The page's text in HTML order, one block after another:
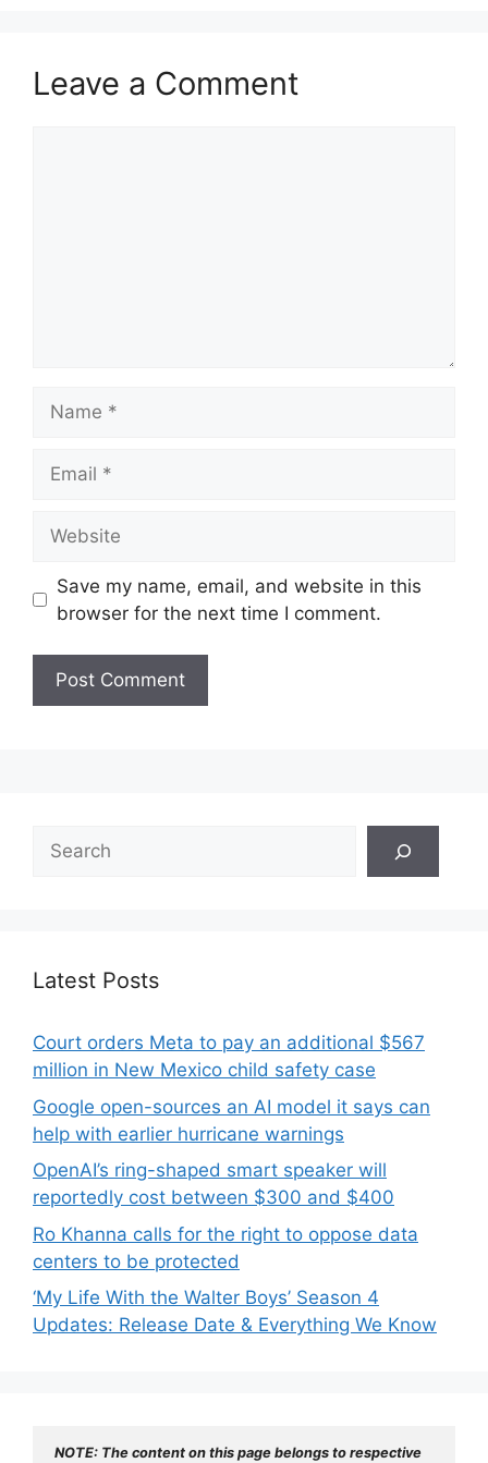
Leave a Comment
Save my name, email, and website in this
browser for the next time I comment.
Search
Latest Posts
Court orders Meta to pay an additional $567
million in New Mexico child safety case
Google open-sources an AI model it says can
help with earlier hurricane warnings
OpenAI’s ring-shaped smart speaker will
reportedly cost between $300 and $400
Ro Khanna calls for the right to oppose data
centers to be protected
‘My Life With the Walter Boys’ Season 4
Updates: Release Date & Everything We Know
NOTE: The content on this page belongs to respective